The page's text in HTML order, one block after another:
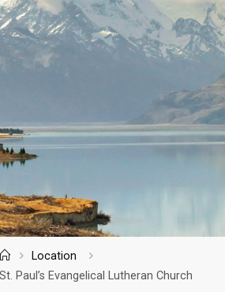
Home
Location
St. Paul’s Evangelical Lutheran Church